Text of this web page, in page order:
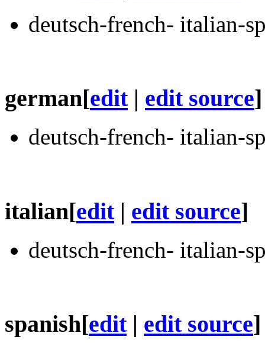
deutsch-french- italian-
german[edit| edit source]
deutsch-french- italian-
italian[edit| edit source]
deutsch-french- italian-
spanish[edit| edit source]